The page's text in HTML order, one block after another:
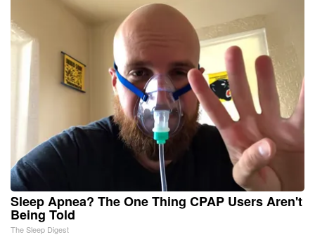
Sleep Apnea? The One Thing CPAP Users Aren't
Being Told
The Sleep Digest